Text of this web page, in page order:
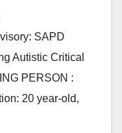
SAPD
Autistic Critical
PERSON :
20 year-old,